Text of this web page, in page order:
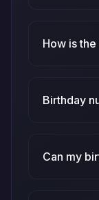
How is
Birthday
Can my